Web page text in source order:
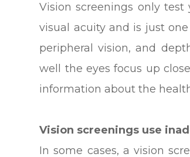
Vision screenings only
visual acuity and is just
peripheral vision, and
well the eyes focus up
information about the
Vision screenings use
In some cases, a vision